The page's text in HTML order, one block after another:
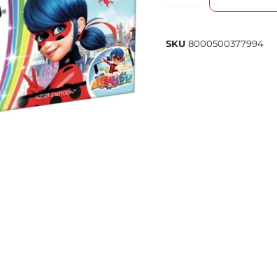
SKU 8000500377994